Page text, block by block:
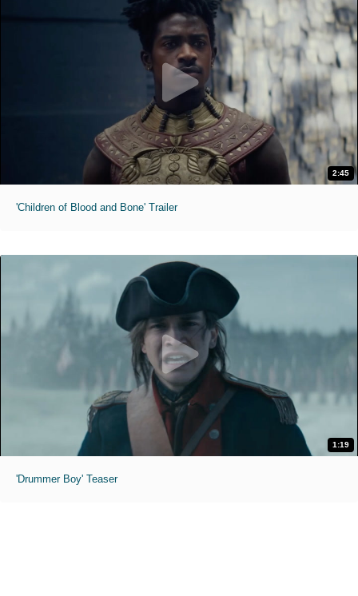
2:45
'Children of Blood and Bone' Trailer
1:19
'Drummer Boy' Teaser